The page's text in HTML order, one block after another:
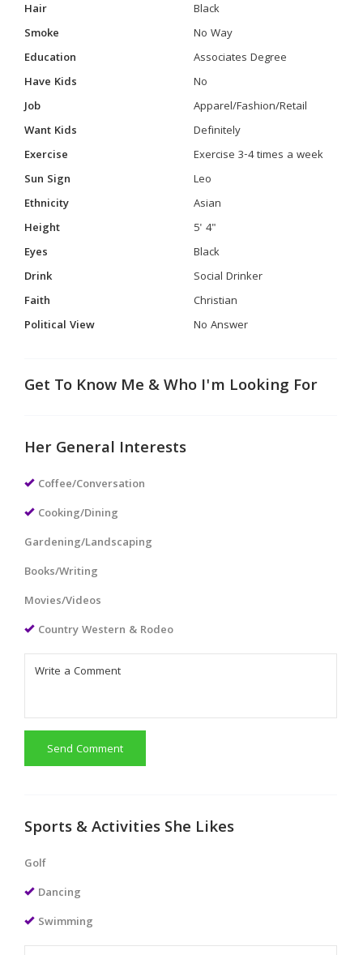
Hair
Black
Smoke
No Way
Education
Associates Degree
Have Kids
No
Job
Apparel/Fashion/Retail
Want Kids
Definitely
Exercise
Exercise 3-4 times a week
Sun Sign
Leo
Ethnicity
Asian
Height
5' 4"
Eyes
Black
Drink
Social Drinker
Faith
Christian
Political View
No Answer
Get To Know Me & Who I'm Looking For
Her General Interests
Coffee/Conversation
Cooking/Dining
Gardening/Landscaping
Books/Writing
Movies/Videos
Country Western & Rodeo
Send Comment
Sports & Activities She Likes
Golf
Dancing
Swimming